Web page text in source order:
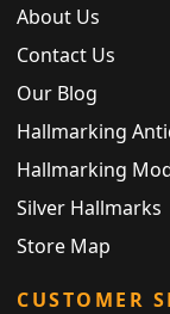
About Us
Contact Us
Our Blog
Hallmarking
Hallmarking
Silver Hallmarks
Store Map
CUSTOMER